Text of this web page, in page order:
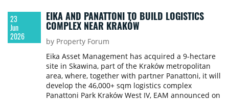
23
Jun
2026
EIKA AND PANATTONI TO BUILD LOGISTICS
COMPLEX NEAR KRAKÓW
by Property Forum
Eika Asset Management has acquired a 9-hectare
site in Skawina, part of the Kraków metropolitan
area, where, together with partner Panattoni, it will
develop the 46,000+ sqm logistics complex
Panattoni Park Kraków West IV, EAM announced on